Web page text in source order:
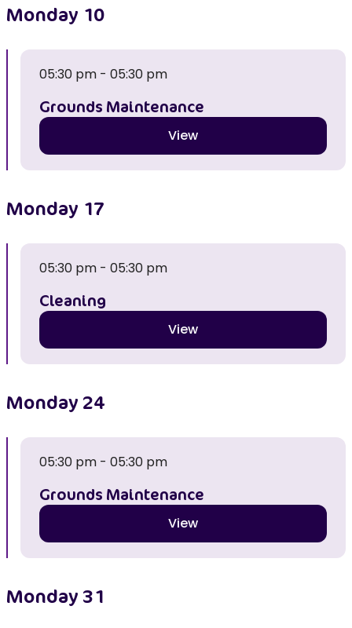
Monday 10
05:30 pm - 05:30 pm
Grounds Maintenance
View
Monday 17
05:30 pm - 05:30 pm
Cleaning
View
Monday 24
05:30 pm - 05:30 pm
Grounds Maintenance
View
Monday 31